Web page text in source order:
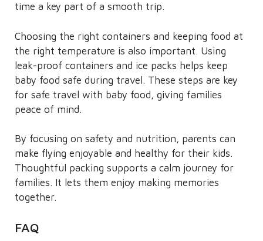
time a key part of a smooth trip.
Choosing the right containers and keeping food at
the right temperature is also important. Using
leak-proof containers and ice packs helps keep
baby food safe during travel. These steps are key
for safe travel with baby food, giving families
peace of mind.
By focusing on safety and nutrition, parents can
make flying enjoyable and healthy for their kids.
Thoughtful packing supports a calm journey for
families. It lets them enjoy making memories
together.
FAQ